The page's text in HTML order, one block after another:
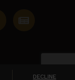
DECLINE
rights reserved.